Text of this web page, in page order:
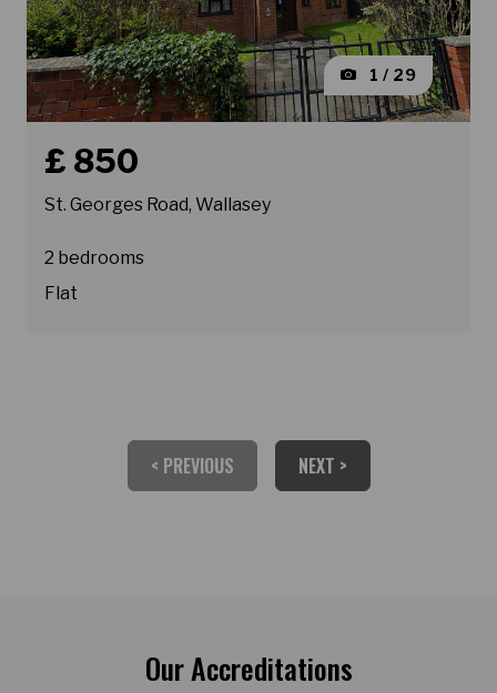
1 / 29
£ 850
St. Georges Road, Wallasey
2 bedrooms
Flat
< PREVIOUS NEXT >
Our Accreditations